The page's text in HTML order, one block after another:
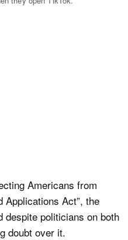
Americans from
Applications Act”, the
despite politicians on both
doubt over it.